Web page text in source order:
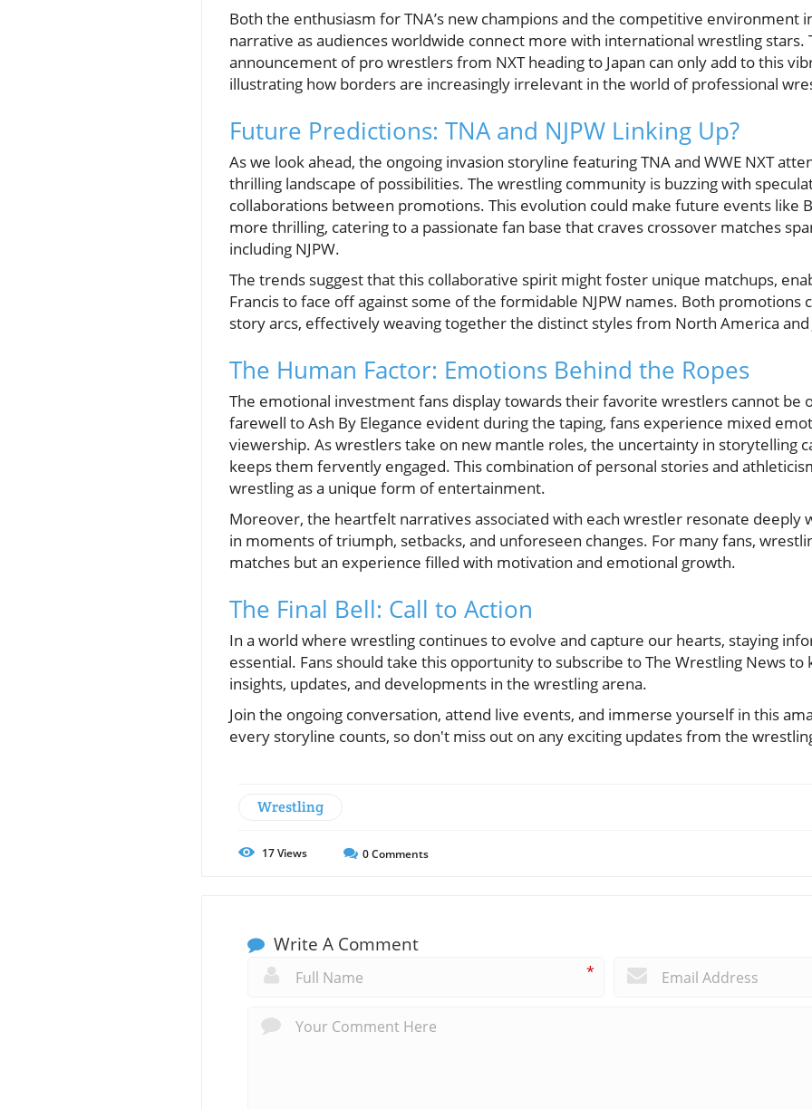
Both the enthusiasm for TNA’s new champions and the competitive environment
narrative as audiences worldwide connect more with international wrestling stars.
announcement of pro wrestlers from NXT heading to Japan can only add to this
illustrating how borders are increasingly irrelevant in the world of professional
Future Predictions: TNA and NJPW Linking Up?
As we look ahead, the ongoing invasion storyline featuring TNA and WWE NXT
thrilling landscape of possibilities. The wrestling community is buzzing with
collaborations between promotions. This evolution could make future events like
more thrilling, catering to a passionate fan base that craves crossover matches
including NJPW.
The trends suggest that this collaborative spirit might foster unique matchups,
Francis to face off against some of the formidable NJPW names. Both promotions
story arcs, effectively weaving together the distinct styles from North America and
The Human Factor: Emotions Behind the Ropes
The emotional investment fans display towards their favorite wrestlers cannot be
farewell to Ash By Elegance evident during the taping, fans experience mixed
viewership. As wrestlers take on new mantle roles, the uncertainty in storytelling
keeps them fervently engaged. This combination of personal stories and
wrestling as a unique form of entertainment.
Moreover, the heartfelt narratives associated with each wrestler resonate deeply
in moments of triumph, setbacks, and unforeseen changes. For many fans,
matches but an experience filled with motivation and emotional growth.
The Final Bell: Call to Action
In a world where wrestling continues to evolve and capture our hearts, staying
essential. Fans should take this opportunity to subscribe to The Wrestling News
insights, updates, and developments in the wrestling arena.
Join the ongoing conversation, attend live events, and immerse yourself in this
every storyline counts, so don't miss out on any exciting updates from the
Wrestling
17Views 0Comments
Write A Comment
*